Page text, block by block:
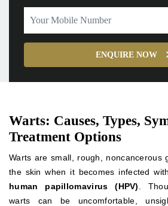
ENQUIRE NOW
Warts: Causes, Types,
Treatment Options
Warts are small, rough, noncancerous
the skin when it becomes infected
human papillomavirus (HPV)
.
warts can be uncomfortable,